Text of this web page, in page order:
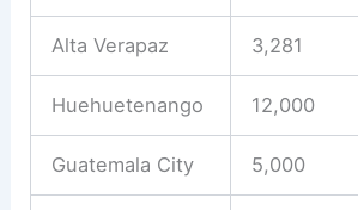
Alta Verapaz 3,281
Huehuetenango 12,000
Guatemala City 5,000